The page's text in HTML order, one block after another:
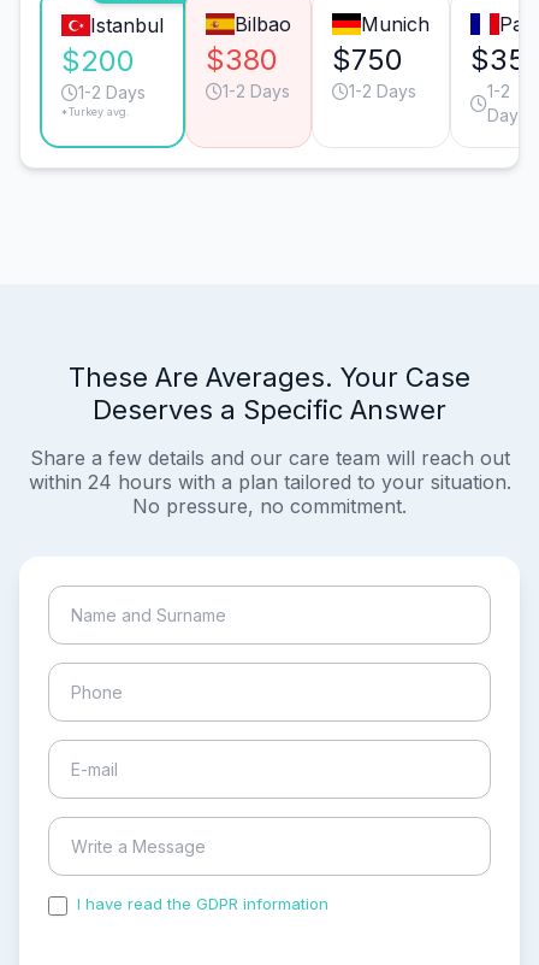
Istanbul
$200
1-2 Days
*Turkey avg.
Bilbao
$380
1-2 Days
Munich
$750
1-2 Days
1-2
Days
These Are Averages. Your Case
Deserves a Specific Answer
Share a few details and our care team will reach out
within 24 hours with a plan tailored to your situation.
No pressure, no commitment.
I have read the GDPR information